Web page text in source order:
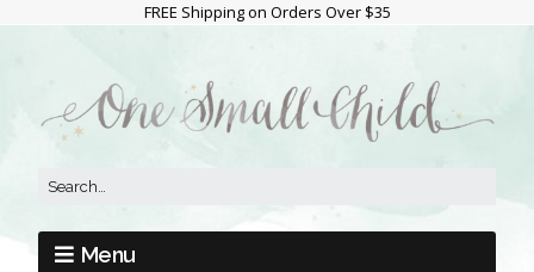
FREE Shipping on Orders Over $35
Menu